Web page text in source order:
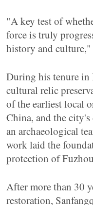
"A key test of
force is truly
history and culture,"
During his tenure in
cultural relic
of the earliest local
China, and the
an archaeological
work laid the
protection of
After more than 30
restoration,